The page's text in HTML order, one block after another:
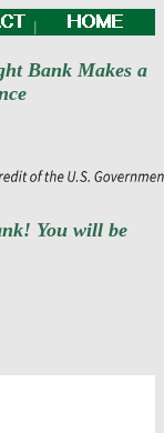
Bank Makes a
You will be